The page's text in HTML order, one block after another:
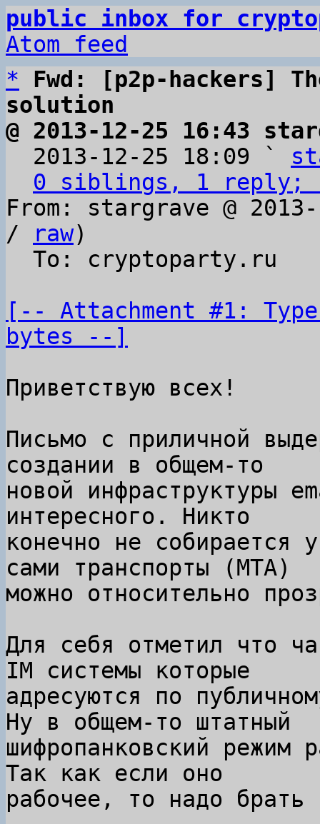
public inbox for
Atom feed
*
Fwd: [p2p-hackers]
solution
@ 2013-12-25 16:43
2013-12-25 18:09 `
0 siblings, 1 reply;
From: stargrave @
/
raw)
[-- Attachment #1:
bytes --]
Приветствую всех!
Письмо с приличной
создании в общем-то
новой инфраструктуры
интересного. Никто
конечно не собирается
сами транспорты (MTA)
можно относительно
Для себя отметил что
IM системы которые
адресуются по
Ну в общем-то штатный
шифропанковский режим
Так как если оно
рабочее, то надо брать